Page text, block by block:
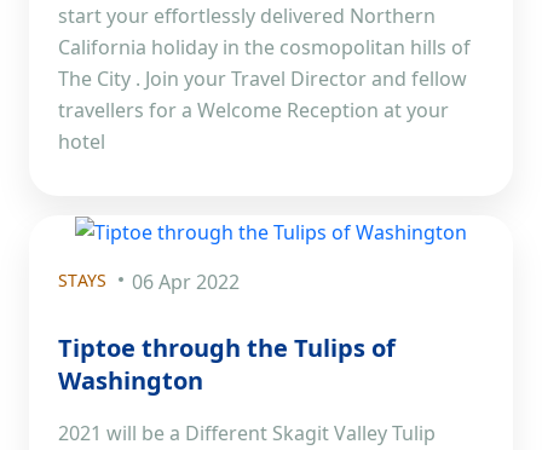
start your effortlessly delivered Northern
California holiday in the cosmopolitan hills of
The City . Join your Travel Director and fellow
travellers for a Welcome Reception at your
hotel
STAYS 06 Apr 2022
Tiptoe through the Tulips of
Washington
2021 will be a Different Skagit Valley Tulip